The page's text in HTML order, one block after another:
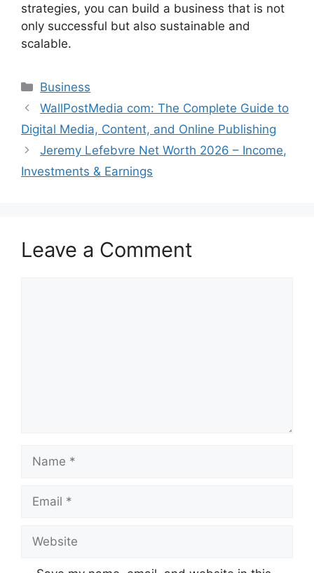
strategies, you can build a business that is not
only successful but also sustainable and
scalable.
Categories
Business
WallPostMedia com: The Complete Guide to
Digital Media, Content, and Online Publishing
Jeremy Lefebvre Net Worth 2026 – Income,
Investments & Earnings
Leave a Comment